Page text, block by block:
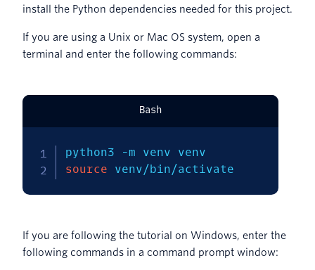
install the Python dependencies needed for this project.
If you are using a Unix or Mac OS system, open a
terminal and enter the following commands:
Bash
python3 -m
source venv/bin/activate
If you are following the tutorial on Windows, enter the
following commands in a command prompt window: